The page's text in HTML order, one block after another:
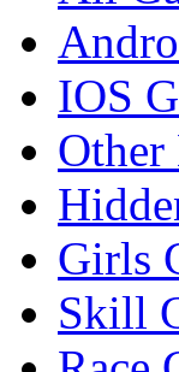
IOS
Other
Girls
Skill